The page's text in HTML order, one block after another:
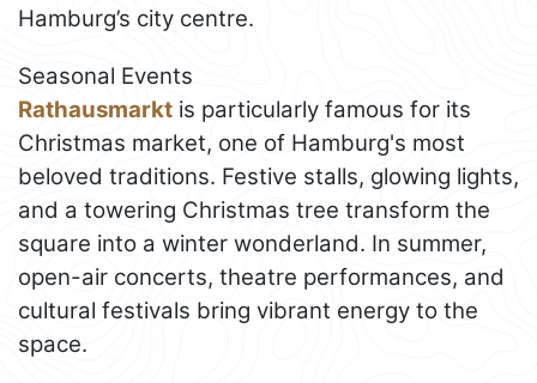
Hamburg’s city centre.
Seasonal Events
Rathausmarkt is particularly famous for its
Christmas market, one of Hamburg's most
beloved traditions. Festive stalls, glowing lights,
and a towering Christmas tree transform the
square into a winter wonderland. In summer,
open-air concerts, theatre performances, and
cultural festivals bring vibrant energy to the
space.